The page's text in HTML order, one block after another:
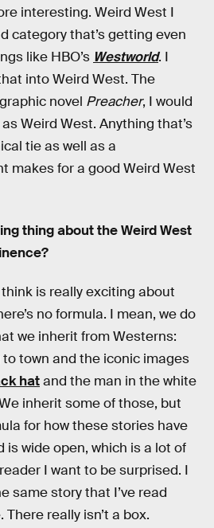
interesting. Weird West I
category that’s getting even
like HBO’s Westworld. I
into Weird West. The
novel Preacher, I would
Weird West. Anything that’s
tie as well as a
makes for a good Weird West
thing about the Weird West
is really exciting about
no formula. I mean, we do
we inherit from Westerns:
town and the iconic images
hatand the man in the white
inherit some of those, but
for how these stories have
is wide open, which is a lot of
I want to be surprised. I
same story that I’ve read
really isn’t a box.